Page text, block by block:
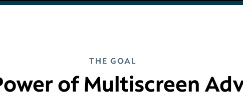
THE GOAL
of Multiscreen